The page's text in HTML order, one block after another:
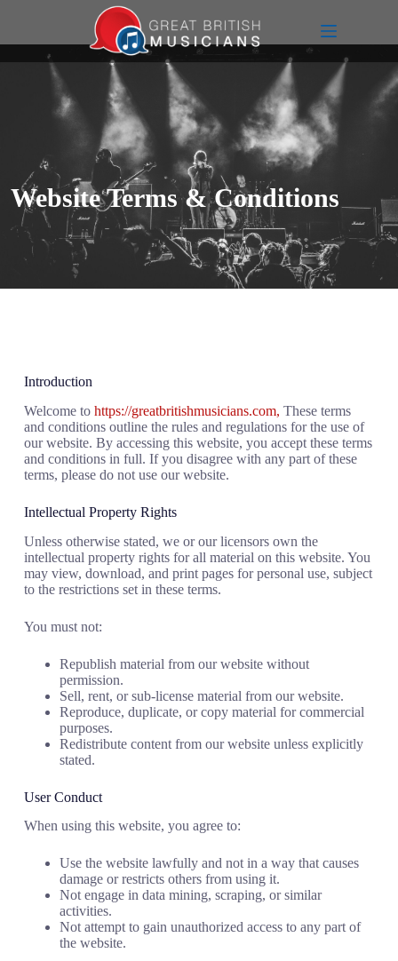
Website Terms & Conditions
Introduction
Welcome to https://greatbritishmusicians.com, These terms
and conditions outline the rules and regulations for the use of
our website. By accessing this website, you accept these terms
and conditions in full. If you disagree with any part of these
terms, please do not use our website.
Intellectual Property Rights
Unless otherwise stated, we or our licensors own the
intellectual property rights for all material on this website. You
may view, download, and print pages for personal use, subject
to the restrictions set in these terms.
You must not:
Republish material from our website without
permission.
Sell, rent, or sub-license material from our website.
Reproduce, duplicate, or copy material for commercial
purposes.
Redistribute content from our website unless explicitly
stated.
User Conduct
When using this website, you agree to:
Use the website lawfully and not in a way that causes
damage or restricts others from using it.
Not engage in data mining, scraping, or similar
activities.
Not attempt to gain unauthorized access to any part of
the website.